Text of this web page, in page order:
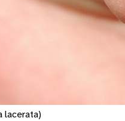
lacerata)